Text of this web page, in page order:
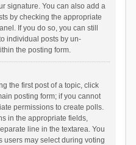
signature. You can also add a
by checking the appropriate
If you do so, you can still
individual posts by un-
the posting form.
the first post of a topic, click
posting form; if you cannot
permissions to create polls.
in the appropriate fields,
line in the textarea. You
users may select during voting